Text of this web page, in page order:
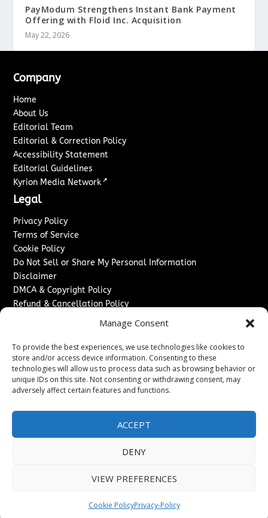
Manage Consent
To provide the best experiences, we use technologies like cookies to
store and/or access device information. Consenting to these
technologies will allow us to process data such as browsing behavior or
unique IDs on this site. Not consenting or withdrawing consent, may
adversely affect certain features and functions.
ACCEPT
DENY
VIEW PREFERENCES
Cookie PolicyPrivacy-Policy
PayModum Strengthens Instant Bank Payment
Offering with Floid Inc. Acquisition
May 22, 2026
Company
Home
About Us
Editorial Team
Editorial & Correction Policy
Accessibility Statement
Editorial Guidelines
Kyrion Media Network ↗
Legal
Privacy Policy
Terms of Service
Cookie Policy
Do Not Sell or Share My Personal Information
Disclaimer
DMCA & Copyright Policy
Refund & Cancellation Policy
Advertise With Us
Sponsored Content / Paid Post Guidelines
Content Publishing & Delivery Policy
Contact
Sitemap